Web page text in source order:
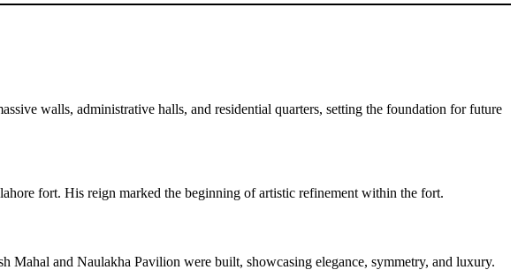
walls, administrative halls, and residential quarters, setting the foundation for future
fort. His reign marked the beginning of artistic refinement within the fort.
Mahal and Naulakha Pavilion were built, showcasing elegance, symmetry, and luxury.